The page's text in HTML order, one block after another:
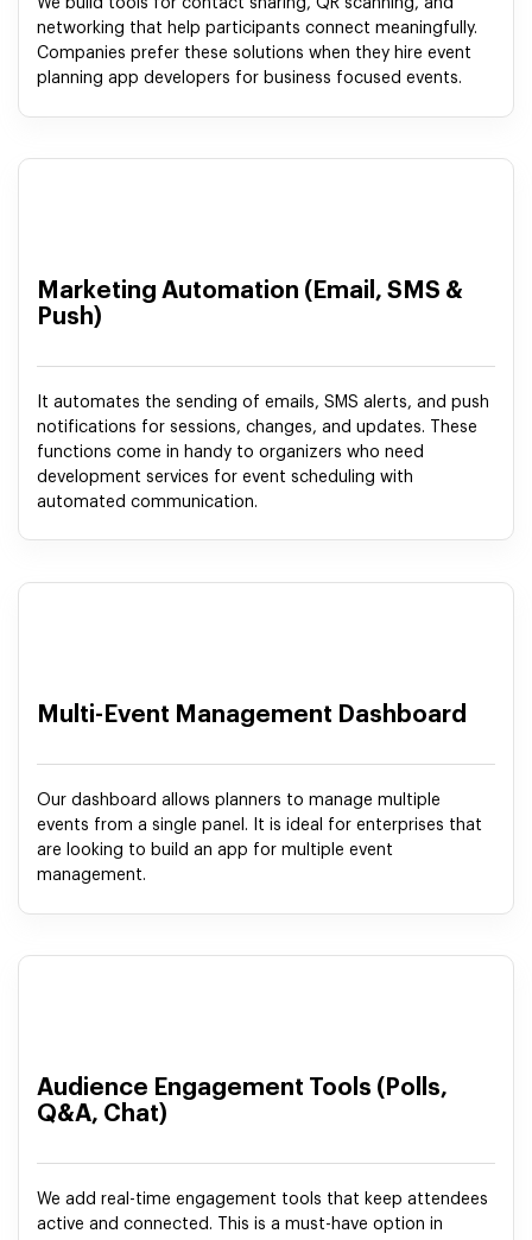
We build tools for contact sharing, QR scanning, and
networking that help participants connect meaningfully.
Companies prefer these solutions when they hire event
planning app developers for business focused events.
Marketing Automation (Email, SMS &
Push)
It automates the sending of emails, SMS alerts, and push
notifications for sessions, changes, and updates. These
functions come in handy to organizers who need
development services for event scheduling with
automated communication.
Multi-Event Management Dashboard
Our dashboard allows planners to manage multiple
events from a single panel. It is ideal for enterprises that
are looking to build an app for multiple event
management.
Audience Engagement Tools (Polls,
Q&A, Chat)
We add real-time engagement tools that keep attendees
active and connected. This is a must-have option in